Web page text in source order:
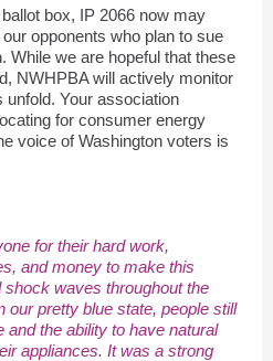
box, IP 2066 now may
opponents who plan to sue
While we are hopeful that these
NWHPBA will actively monitor
Your association
for consumer energy
voice of Washington voters is
for their hard work,
and money to make this
shock waves throughout the
our pretty blue state, people still
and the ability to have natural
appliances. It was a strong